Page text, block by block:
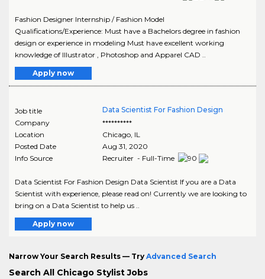
Fashion Designer Internship / Fashion Model
Qualifications/Experience: Must have a Bachelors degree in fashion
design or experience in modeling Must have excellent working
knowledge of Illustrator , Photoshop and Apparel CAD ..
Apply now
Job title
Data Scientist For Fashion Design
Company
**********
Location
Chicago, IL
Posted Date
Aug 31, 2020
Info Source
Recruiter - Full-Time
Data Scientist For Fashion Design Data Scientist If you are a Data
Scientist with experience, please read on! Currently we are looking to
bring on a Data Scientist to help us ..
Apply now
Narrow Your Search Results — Try Advanced Search
Search All Chicago Stylist Jobs